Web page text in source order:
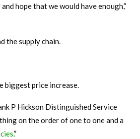
hope that we would have enough,”
the supply chain.
biggest price increase.
P Hickson Distinguished Service
on the order of one to one and a
.”